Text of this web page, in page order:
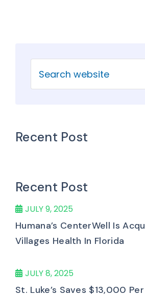
Recent Post
Recent Post
JULY 9, 2025
Humana’s CenterWell Is
Villages Health In Florida
JULY 8, 2025
St. Luke’s Saves $13,000